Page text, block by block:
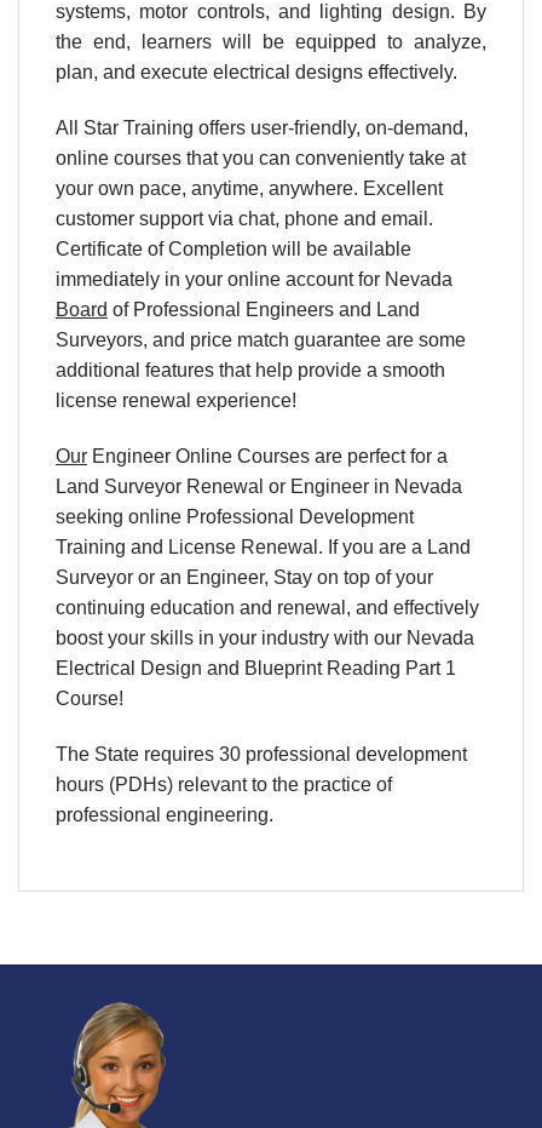
systems, motor controls, and lighting design. By
the end, learners will be equipped to analyze,
plan, and execute electrical designs effectively.
All Star Training offers user-friendly, on-demand,
online courses that you can conveniently take at
your own pace, anytime, anywhere. Excellent
customer support via chat, phone and email.
Certificate of Completion will be available
immediately in your online account for Nevada
Board of Professional Engineers and Land
Surveyors, and price match guarantee are some
additional features that help provide a smooth
license renewal experience!
Our Engineer Online Courses are perfect for a
Land Surveyor Renewal or Engineer in Nevada
seeking online Professional Development
Training and License Renewal. If you are a Land
Surveyor or an Engineer, Stay on top of your
continuing education and renewal, and effectively
boost your skills in your industry with our Nevada
Electrical Design and Blueprint Reading Part 1
Course!
The State requires 30 professional development
hours (PDHs) relevant to the practice of
professional engineering.